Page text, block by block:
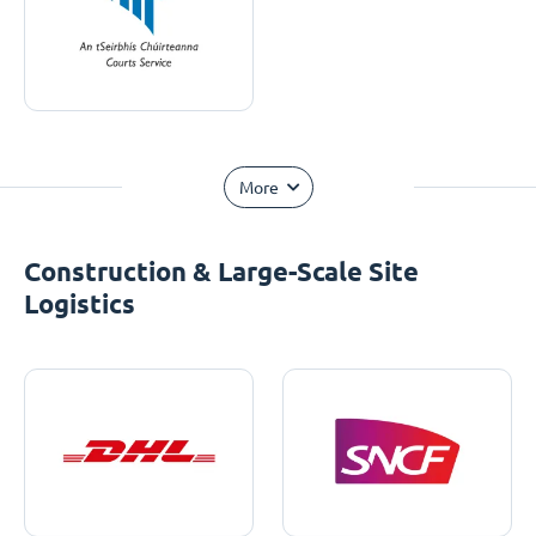
More
Construction & Large-Scale Site
Logistics